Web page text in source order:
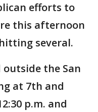
efforts to
this afternoon
several.
the San
at 7th and
p.m. and